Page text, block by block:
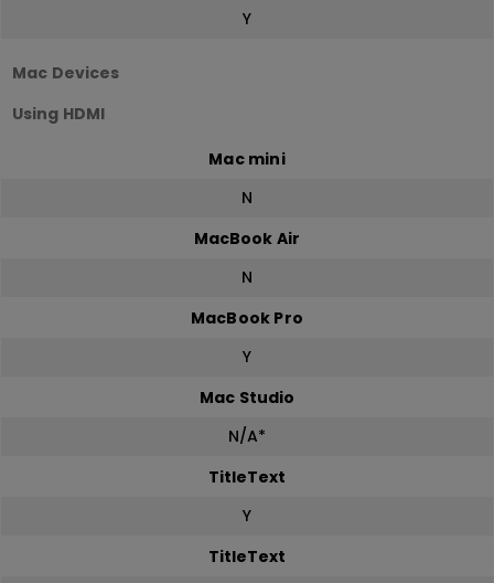
Y
Mac Devices
Using HDMI
Mac mini
N
MacBook Air
N
MacBook Pro
Y
Mac Studio
N/A*
TitleText
Y
TitleText